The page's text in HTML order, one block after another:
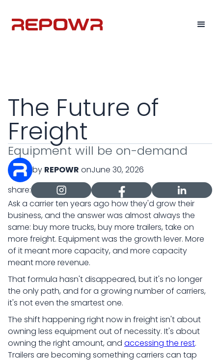
The Future of
Freight
Equipment will be on-demand
by REPOWR onJune 30, 2026
share:
Ask a carrier ten years ago how they'd grow their
business, and the answer was almost always the
same: buy more trucks, buy more trailers, take on
more freight. Equipment was the growth lever. More
of it meant more capacity, and more capacity
meant more revenue.
That formula hasn't disappeared, but it's no longer
the only path, and for a growing number of carriers,
it's not even the smartest one.
The shift happening right now in freight isn't about
owning less equipment out of necessity. It's about
owning the right amount, and accessing the rest.
Trailers are becoming something carriers can tap